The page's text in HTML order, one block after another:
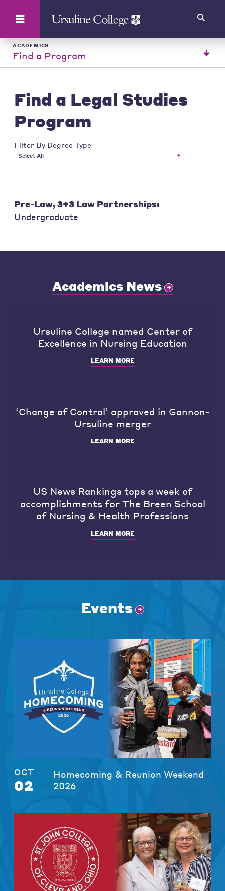
ACADEMICS
Find a Program
Find a Legal Studies
Program
Filter By Degree Type
- Select All -
Pre-Law, 3+3 Law Partnerships:
Undergraduate
Academics News
Ursuline College named Center of
Excellence in Nursing Education
LEARN MORE
‘Change of Control’ approved in Gannon-
Ursuline merger
LEARN MORE
US News Rankings tops a week of
accomplishments for The Breen School
of Nursing & Health Professions
LEARN MORE
Events
OCT
02
Homecoming & Reunion Weekend
2026